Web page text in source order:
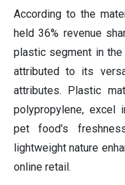
According to the
held 36% revenue
plastic segment in
attributed to its
attributes. Plastic
polypropylene, excel
pet food's
lightweight nature
online retail.